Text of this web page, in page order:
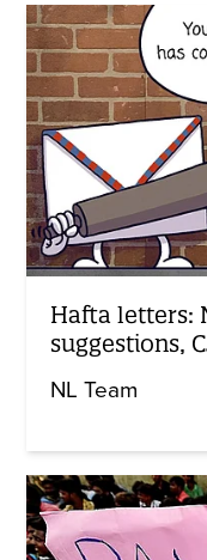
Hafta letters:
suggestions,
NL Team